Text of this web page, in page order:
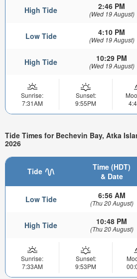
High Tide 2:46 PM
(Wed 19 August)
Low Tide 4:10 PM
(Wed 19 August)
High Tide 10:29 PM
(Wed 19 August)
Sunrise:
7:31AM
Sunset:
9:55PM
Tide Times for Bechevin Bay, Atka
2026
Tide
Time (HDT)
& Date
Low Tide 6:56 AM
(Thu 20 August)
High Tide 10:48 PM
(Thu 20 August)
Sunrise:
7:33AM
Sunset:
9:53PM